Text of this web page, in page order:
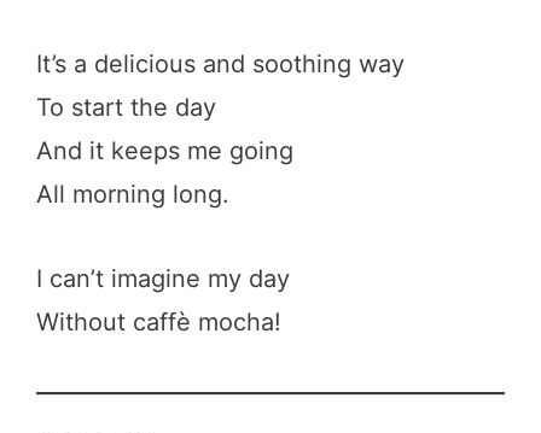
It’s a delicious and soothing way
To start the day
And it keeps me going
All morning long.
I can’t imagine my day
Without caffè mocha!